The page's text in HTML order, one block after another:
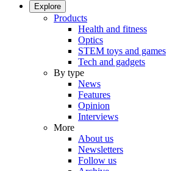
Explore
Products
Health and fitness
Optics
STEM toys and games
Tech and gadgets
By type
News
Features
Opinion
Interviews
More
About us
Newsletters
Follow us